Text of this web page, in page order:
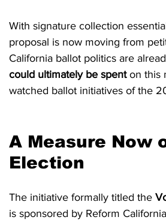
With signature collection
proposal is now moving from
California ballot politics are
could ultimately be spent on this
watched ballot initiatives of the
A Measure Now
Election
The initiative formally titled the
is sponsored by Reform